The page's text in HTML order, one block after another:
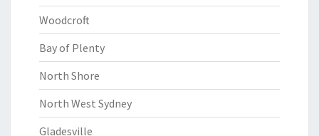
Woodcroft
Bay of Plenty
North Shore
North West Sydney
Gladesville